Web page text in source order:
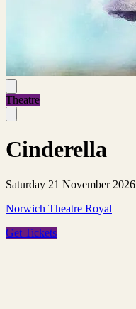
Theatre
Cinderella
Saturday 21 November 2026
Norwich Theatre Royal
Get Tickets